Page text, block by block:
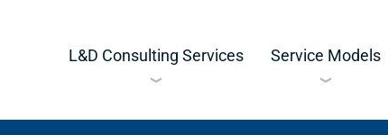
L&D Consulting Services Service Models